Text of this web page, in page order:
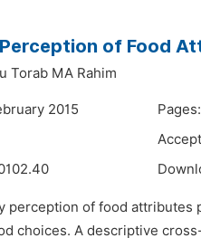
Perception of Food
Torab MA Rahim
2015
perception of food
choices. A descriptive